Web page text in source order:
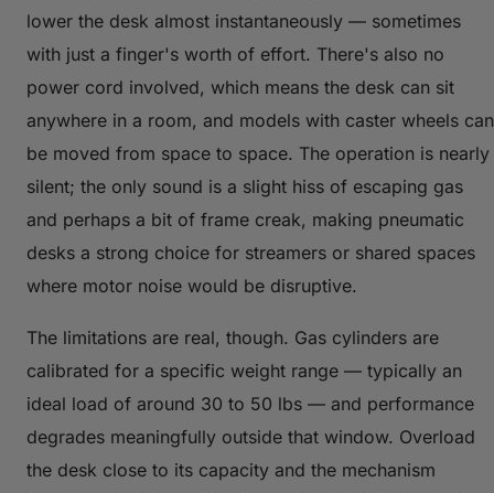
lower the desk almost instantaneously — sometimes
with just a finger's worth of effort. There's also no
power cord involved, which means the desk can sit
anywhere in a room, and models with caster wheels can
be moved from space to space. The operation is nearly
silent; the only sound is a slight hiss of escaping gas
and perhaps a bit of frame creak, making pneumatic
desks a strong choice for streamers or shared spaces
where motor noise would be disruptive.
The limitations are real, though. Gas cylinders are
calibrated for a specific weight range — typically an
ideal load of around 30 to 50 lbs — and performance
degrades meaningfully outside that window. Overload
the desk close to its capacity and the mechanism